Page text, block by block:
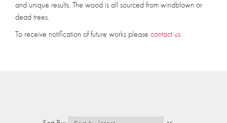
and unique results. The wood is all sourced from windblown or
dead trees.
To receive notification of future works please contact us